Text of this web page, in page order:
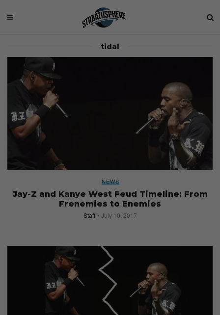
tidal
NEWS
Jay-Z and Kanye West Feud Timeline: From
Frenemies to Enemies
Staff July 10, 2017